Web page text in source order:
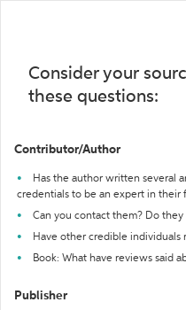
Consider your
these questions:
Contributor/Author
Has the author written several
credentials to be an expert in their
Can you contact them? Do
Have other credible individuals
Book: What have reviews said
Publisher